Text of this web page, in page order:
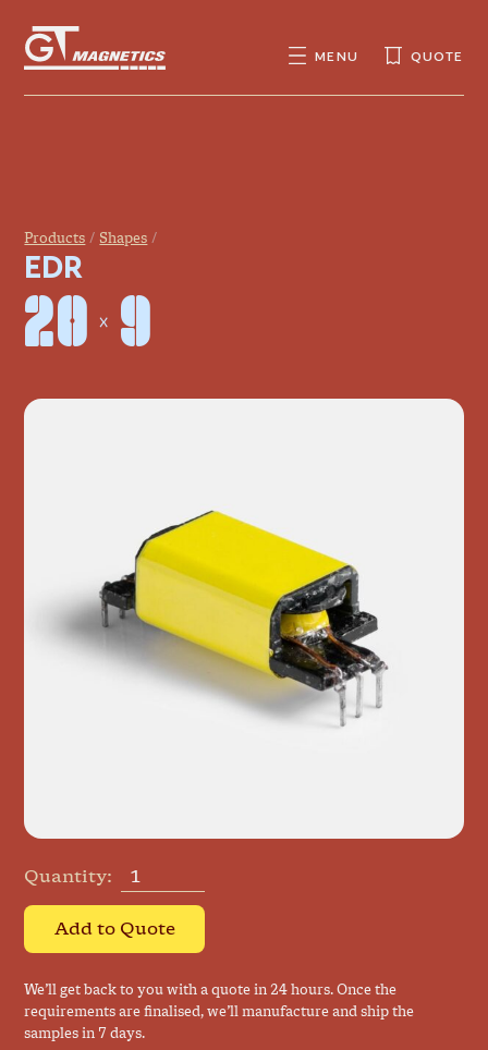
GT
MAGNETICS
MENU QUOTE
Products Shapes
EDR
20 × 9
Quantity:
Add to Quote
We’ll get back to you with a quote in 24 hours. Once the
requirements are finalised, we’ll manufacture and ship the
samples in 7 days.